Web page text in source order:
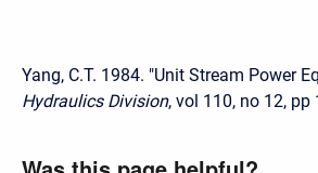
Yang, C.T. 1984. "Unit Stream Power
Hydraulics Division, vol 110, no 12, pp